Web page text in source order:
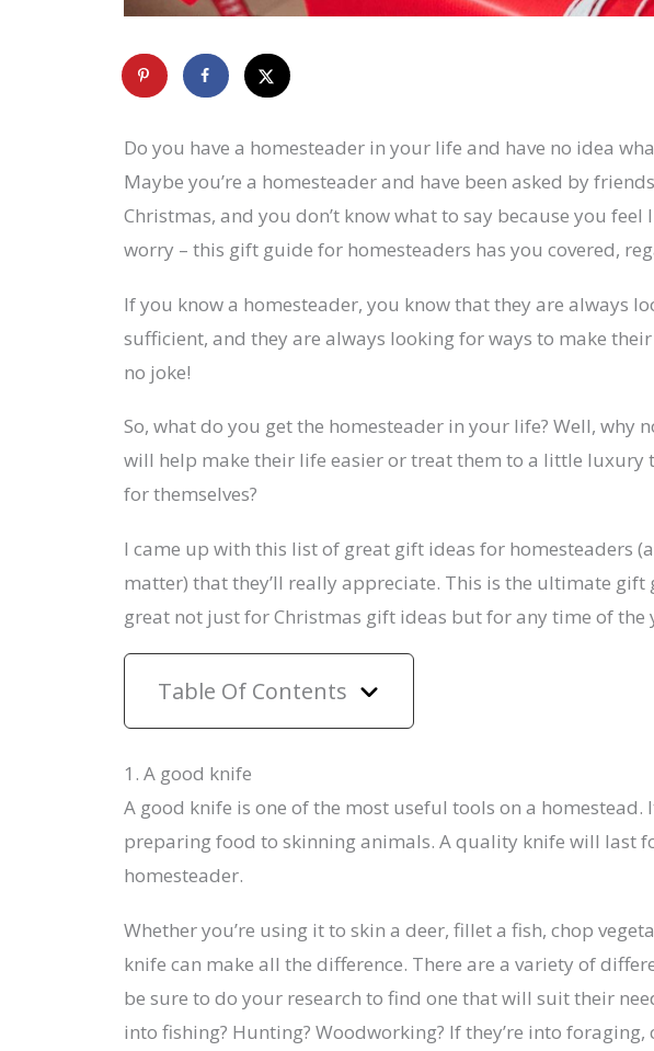
Do you have a homesteader in your life and have no idea
Maybe you’re a homesteader and have been asked by
Christmas, and you don’t know what to say because you feel
worry – this gift guide for homesteaders has you covered,
If you know a homesteader, you know that they are always
sufficient, and they are always looking for ways to make
no joke!
So, what do you get the homesteader in your life? Well,
will help make their life easier or treat them to a little luxury
for themselves?
I came up with this list of great gift ideas for homesteaders
matter) that they’ll really appreciate. This is the ultimate gift
great not just for Christmas gift ideas but for any time of the
Table Of Contents
1. A good knife
A good knife is one of the most useful tools on a
preparing food to skinning animals. A quality knife will last
homesteader.
Whether you’re using it to skin a deer, fillet a fish, chop
knife can make all the difference. There are a variety of
be sure to do your research to find one that will suit their
into fishing? Hunting? Woodworking? If they’re into